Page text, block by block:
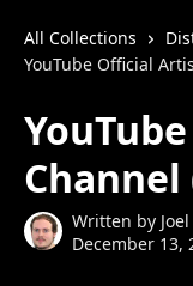
All Collections
YouTube Official
Channel
Written by Joel
December 13,